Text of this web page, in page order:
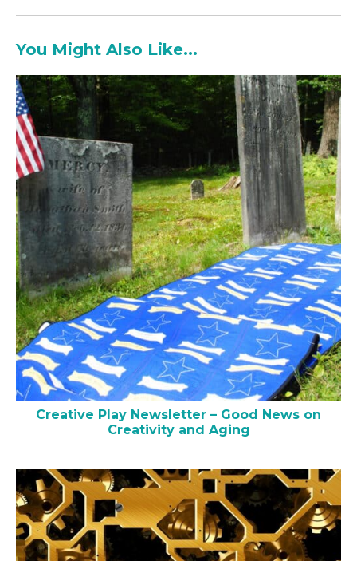
You Might Also Like...
Creative Play Newsletter – Good News on
Creativity and Aging